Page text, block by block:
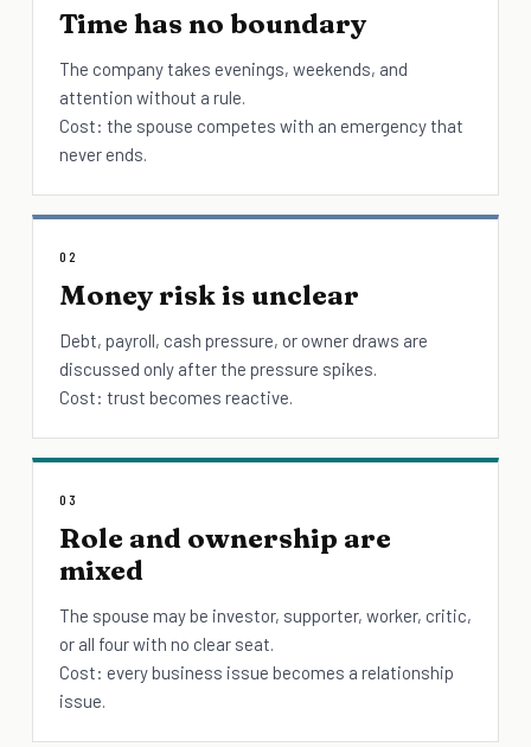
Time has no boundary
The company takes evenings, weekends, and
attention without a rule.
Cost: the spouse competes with an emergency that
never ends.
02
Money risk is unclear
Debt, payroll, cash pressure, or owner draws are
discussed only after the pressure spikes.
Cost: trust becomes reactive.
03
Role and ownership are
mixed
The spouse may be investor, supporter, worker, critic,
or all four with no clear seat.
Cost: every business issue becomes a relationship
issue.